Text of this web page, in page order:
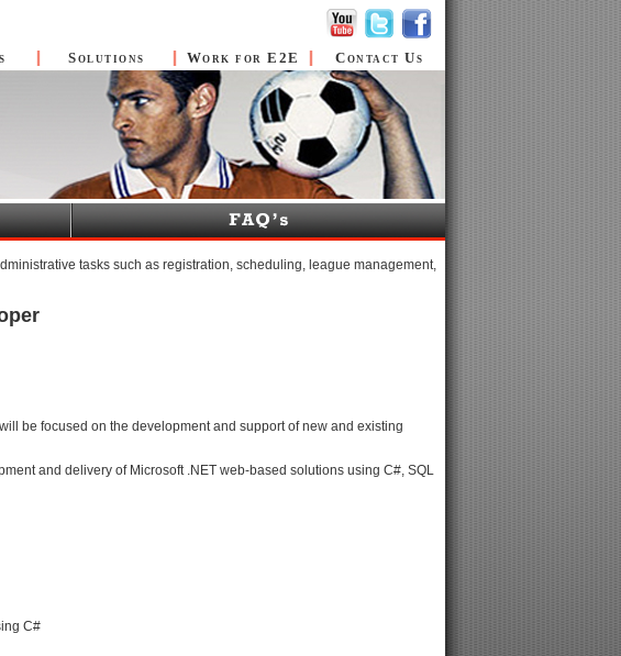
Solutions Work for E2E Contact Us
tasks such as registration, scheduling, league management,
be focused on the development and support of new and existing
and delivery of Microsoft .NET web-based solutions using C#, SQL
C#